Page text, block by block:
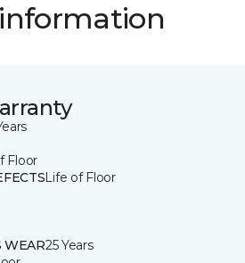
Floor
Life of Floor
WEAR25 Years